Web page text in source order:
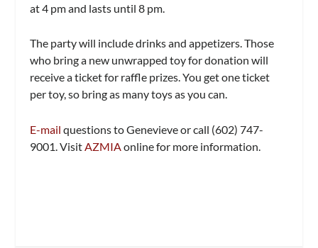
at 4 pm and lasts until 8 pm.
The party will include drinks and appetizers. Those
who bring a new unwrapped toy for donation will
receive a ticket for raffle prizes. You get one ticket
per toy, so bring as many toys as you can.
E-mailquestions to Genevieve or call (602) 747-
9001. Visit AZMIA online for more information.